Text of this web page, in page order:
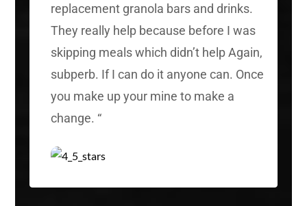
replacement granola bars and drinks.
They really help because before I was
skipping meals which didn’t help Again,
subperb. If I can do it anyone can. Once
you make up your mine to make a
change. “